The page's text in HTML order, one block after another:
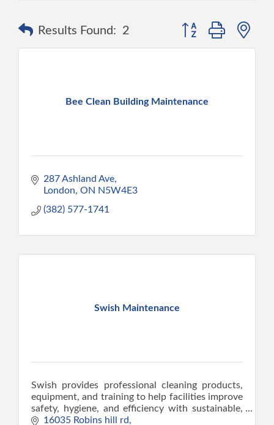
Results Found: 2 Button group with
Bee Clean Building Maintenance
287 Ashland Ave
London ON N5W4E3
(382) 577-1741
Swish Maintenance
Swish provides professional cleaning products,
equipment, and training to help facilities improve
safety, hygiene, and efficiency with sustainable,
cost-effective solutions.
16035 Robins hill rd